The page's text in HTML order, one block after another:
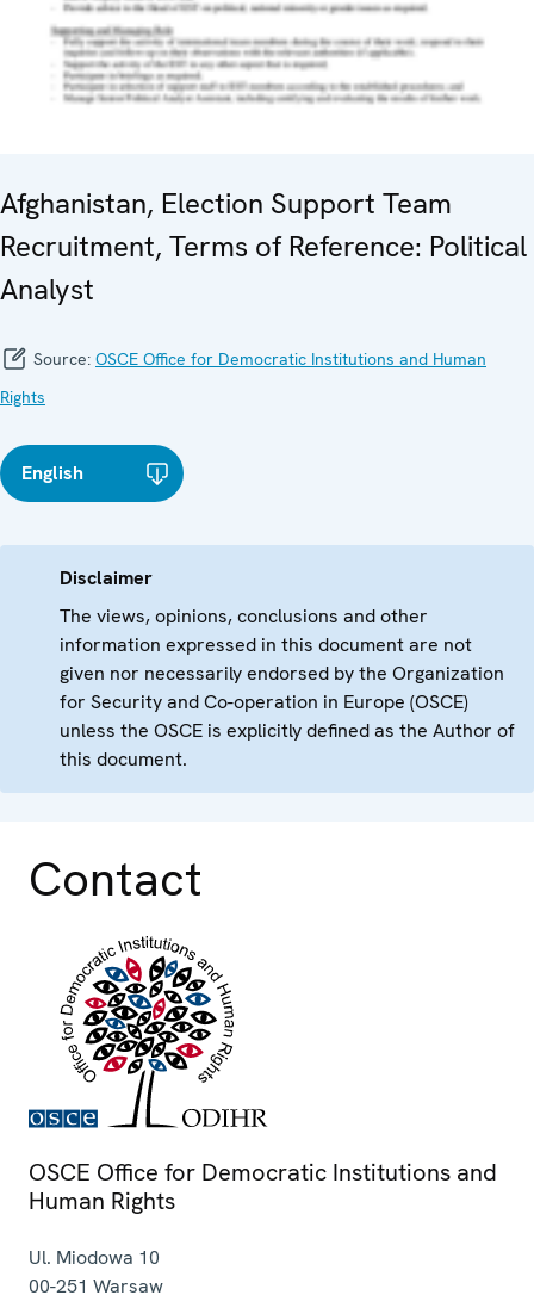
Afghanistan, Election Support Team
Recruitment, Terms of Reference: Political
Analyst
Source: OSCE Office for Democratic Institutions and Human
Rights
English
Disclaimer
The views, opinions, conclusions and other
information expressed in this document are not
given nor necessarily endorsed by the Organization
for Security and Co-operation in Europe (OSCE)
unless the OSCE is explicitly defined as the Author of
this document.
Contact
OSCE Office for Democratic Institutions and
Human Rights
Ul. Miodowa 10
00-251 Warsaw